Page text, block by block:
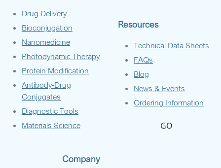
Drug Delivery
Bioconjugation
Nanomedicine
Photodynamic Therapy
Protein Modification
Antibody-Drug
Conjugates
Diagnostic Tools
Materials Science
Resources
Technical Data Sheets
FAQs
Blog
News & Events
Ordering Information
GO
Company